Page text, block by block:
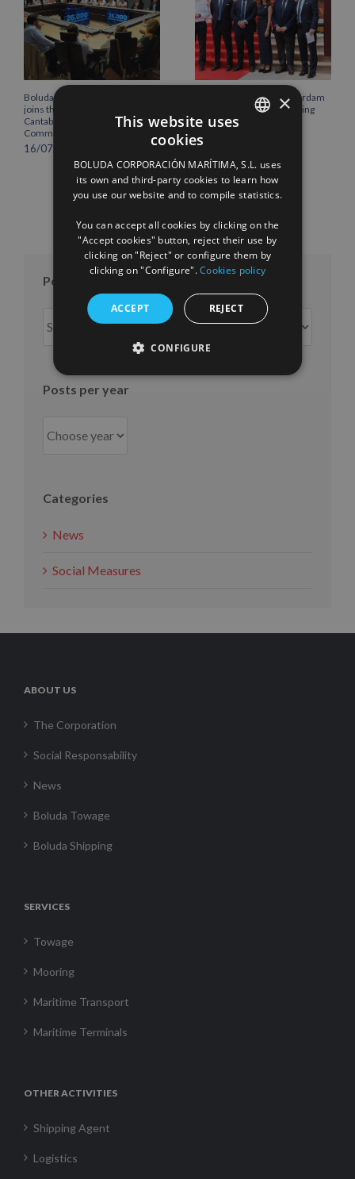
Boluda Corporación Marítima
joins the Plenary of the
Cantabria Chamber of
Commerce
16/07/2026
Boluda inaugurates Rotterdam
headquarters, consolidating
Northern Europe as a key
international growth
10/07/2026
Posts per month
per
Posts per year
Categories
News
Social Measures
ABOUT US
The Corporation
Social Responsability
News
Boluda Towage
Boluda Shipping
SERVICES
Towage
Mooring
Maritime Transport
Maritime Terminals
OTHER ACTIVITIES
Shipping Agent
Logistics
FRENCH
×
This website uses
cookies
BOLUDA CORPORACIÓN MARÍTIMA, S.L. uses
its own and third-party cookies to learn how
you use our website and to compile statistics.
You can accept all cookies by clicking on the
"Accept cookies" button, reject their use by
clicking on "Reject" or configure them by
clicking on "Configure".Cookies policy
ACCEPT REJECT
CONFIGURE